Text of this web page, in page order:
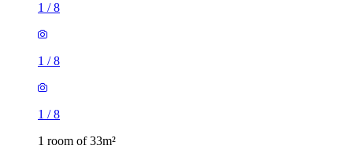
1 /8
1 /8
1 /8
1 room of 33m²